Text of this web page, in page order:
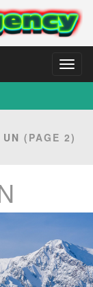
UN (PAGE 2)